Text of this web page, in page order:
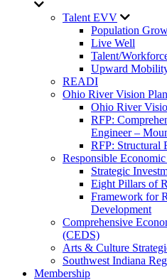
Talent EVV
Population
Live Well
Talent/
Upward
READI
Ohio River Vision Plan
Ohio River
RFP:
Engineer –
RFP: Structural
Responsible
Strategic
Eight Pillars of
Framework for
Development
Comprehensive
(CEDS)
Arts & Culture
Southwest Indiana
Membership